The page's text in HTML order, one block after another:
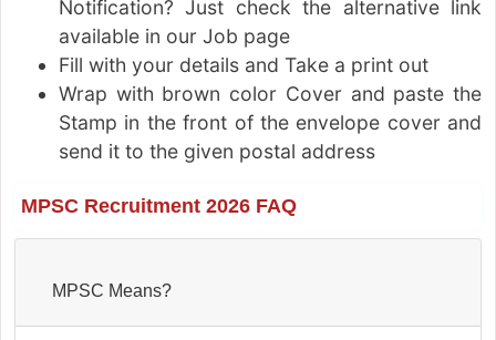
Notification? Just check the alternative link
available in our Job page
Fill with your details and Take a print out
Wrap with brown color Cover and paste the
Stamp in the front of the envelope cover and
send it to the given postal address
MPSC Recruitment 2026 FAQ
MPSC Means?